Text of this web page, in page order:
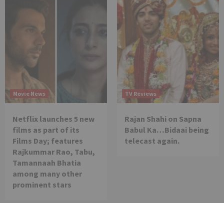
Movie News
Netflix launches 5 new
films as part of its
Films Day; features
Rajkummar Rao, Tabu,
Tamannaah Bhatia
among many other
prominent stars
TV Reviews
Rajan Shahi on Sapna
Babul Ka…Bidaai being
telecast again.